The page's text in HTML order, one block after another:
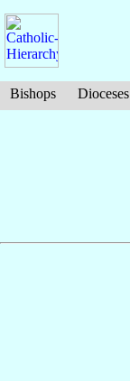
Bishops Dioceses